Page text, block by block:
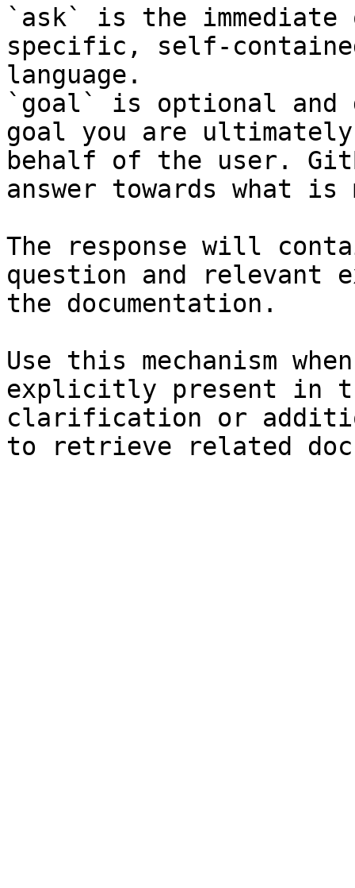
`ask` is the
specific, self-
language.
`goal` is optional and
goal you are
behalf of the user.
answer towards what
The response will
question and relevant
the documentation.
Use this mechanism
explicitly present in
clarification or